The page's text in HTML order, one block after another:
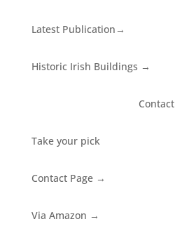
Latest Publication →
Historic Irish Buildings →
Contact
Take your pick
Contact Page →
Via Amazon →